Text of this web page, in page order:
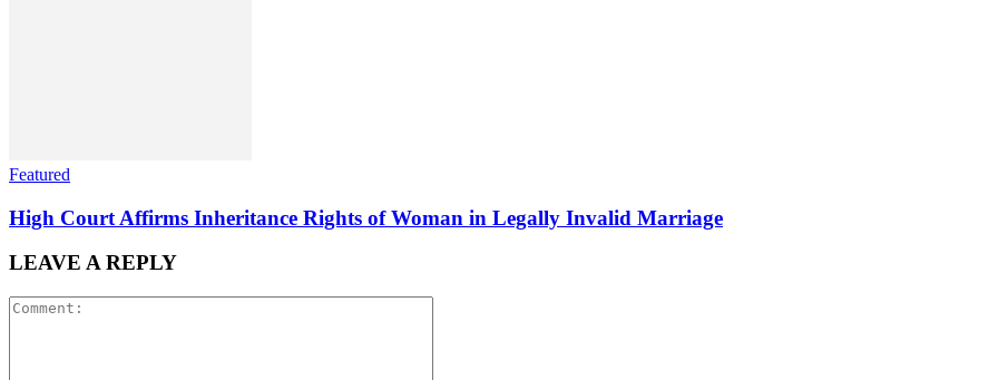
Featured
High Court Affirms Inheritance Rights of Woman in Legally Invalid Marriage
LEAVE A REPLY